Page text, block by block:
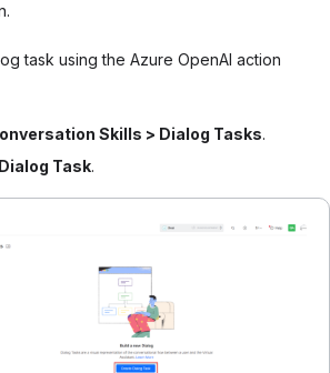
task using the Azure OpenAI action
Skills > Dialog Tasks.
Task.